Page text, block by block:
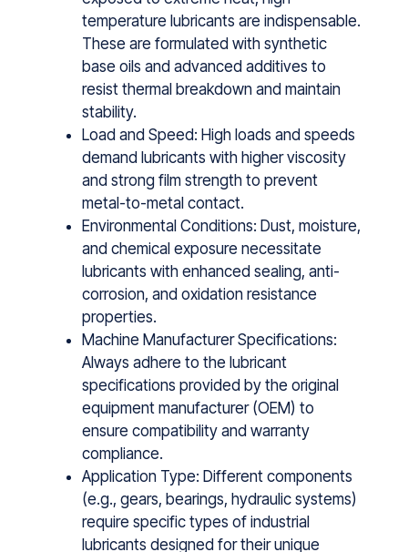
temperature lubricants are indispensable.
These are formulated​ with synthetic
base oils an​d⁠ advanced additives‌ to
resist thermal brea​kdown and‍ main‍tain
stability.
Load and Speed: High loads and speeds
demand lubricants with higher viscosity
and strong film strength to prevent
metal-to-metal contact.
Environmental Conditions: Dust, moisture,
and chemical exposure necessitate
lubricants with enhanced sealing, anti-
corrosion, and oxidation resistance
properties.
Machine Manufacturer Specifications:
Always adhere to the lubricant
specifications provided by the original
equipment manufacturer (OEM) to
ensure compatibility and warranty
compliance.
Application Type: Different components
(e.g., gears, bearings, hydraulic systems)
require specific types of industrial
lubricants designed for their unique